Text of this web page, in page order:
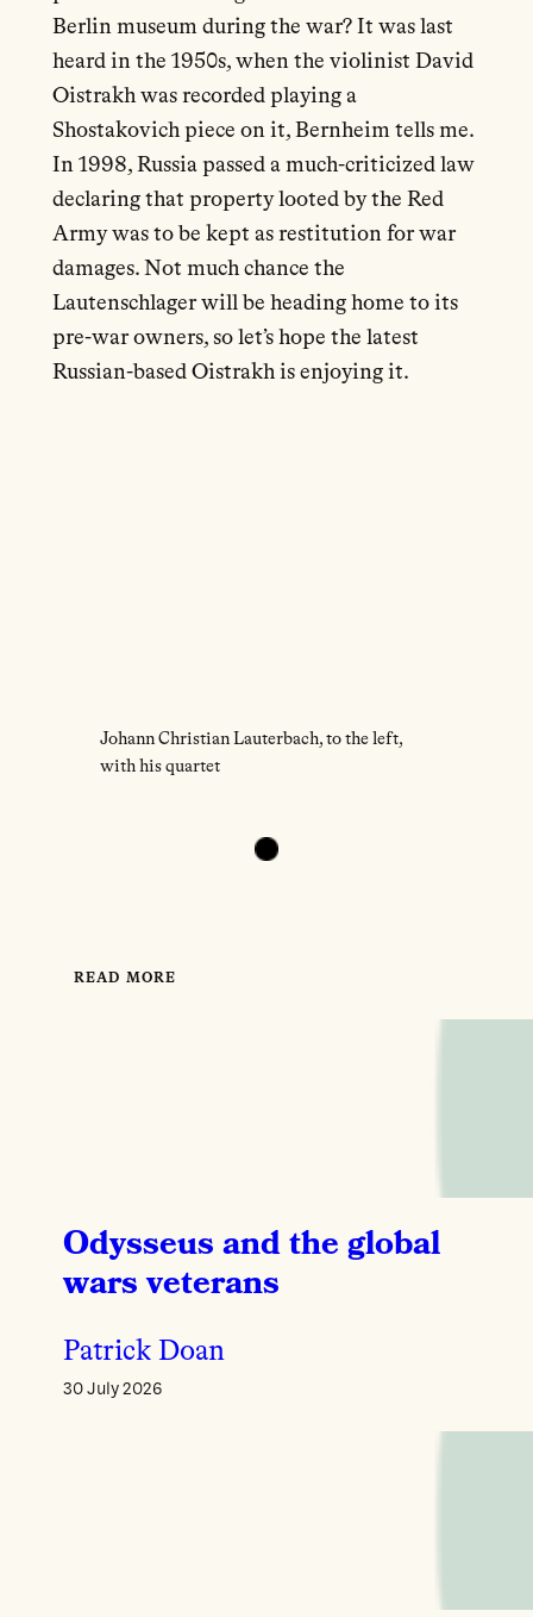
Berlin museum during the war? It was last
heard in the 1950s, when the violinist David
Oistrakh was recorded playing a
Shostakovich piece on it, Bernheim tells me.
In 1998, Russia passed a much-criticized law
declaring that property looted by the Red
Army was to be kept as restitution for war
damages. Not much chance the
Lautenschlager will be heading home to its
pre-war owners, so let’s hope the latest
Russian-based Oistrakh is enjoying it.
Johann Christian Lauterbach, to the left,
with his quartet
READ MORE
Odysseus and the global
wars veterans
Patrick Doan
30 July 2026